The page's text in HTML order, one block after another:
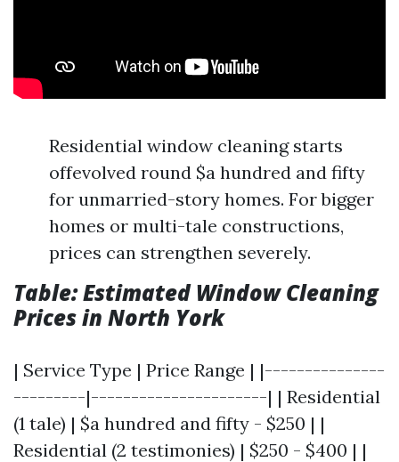
Residential window cleaning starts
offevolved round $a hundred and fifty
for unmarried-story homes. For bigger
homes or multi-tale constructions,
prices can strengthen severely.
Table: Estimated Window Cleaning
Prices in North York
| Service Type | Price Range | |---------------
---------|----------------------| | Residential
(1 tale) | $a hundred and fifty - $250 | |
Residential (2 testimonies) | $250 - $400 | |